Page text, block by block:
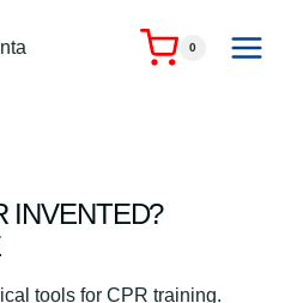
0
INVENTED?